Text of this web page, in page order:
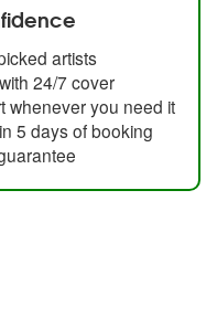
artists
24/7 cover
whenever you need it
5 days of booking